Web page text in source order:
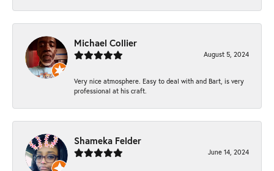
Michael Collier
August 5, 2024
Very nice atmosphere. Easy to deal with and Bart, is very
professional at his craft.
Shameka Felder
June 14, 2024